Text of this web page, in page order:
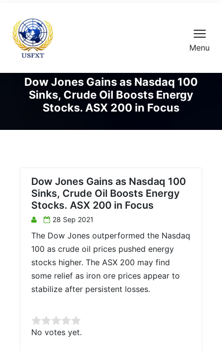
Menu
Dow Jones Gains as Nasdaq 100
Sinks, Crude Oil Boosts Energy
Stocks. ASX 200 in Focus
Dow Jones Gains as Nasdaq 100
Sinks, Crude Oil Boosts Energy
Stocks. ASX 200 in Focus
28 Sep 2021
The Dow Jones outperformed the Nasdaq
100 as crude oil prices pushed energy
stocks higher. The ASX 200 may find
some relief as iron ore prices appear to
stabilize after persistent losses.
Rate this item:
No votes yet.